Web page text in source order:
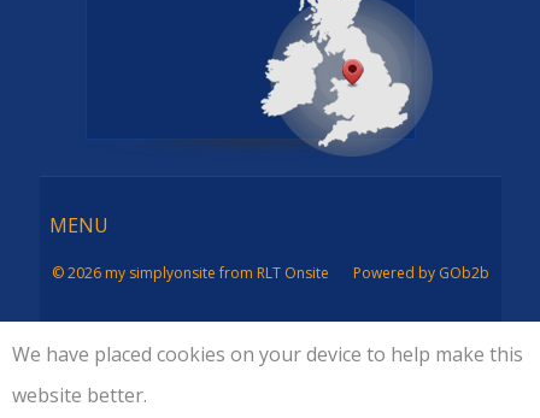
Menu
MENU
© 2026 my simplyonsite from RLT Onsite Powered by GOb2b
We have placed cookies on your device to help make this
website better.